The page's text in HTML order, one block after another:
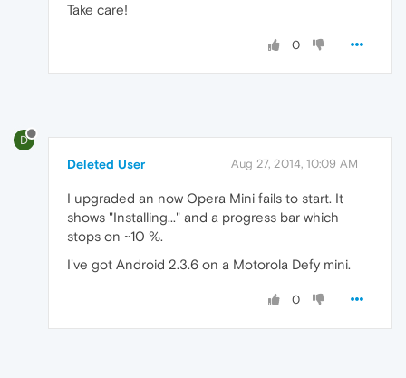
Take care!
0
D
Deleted User Aug 27, 2014, 10:09 AM
I upgraded an now Opera Mini fails to start. It
shows "Installing..." and a progress bar which
stops on ~10 %.
I've got Android 2.3.6 on a Motorola Defy mini.
0